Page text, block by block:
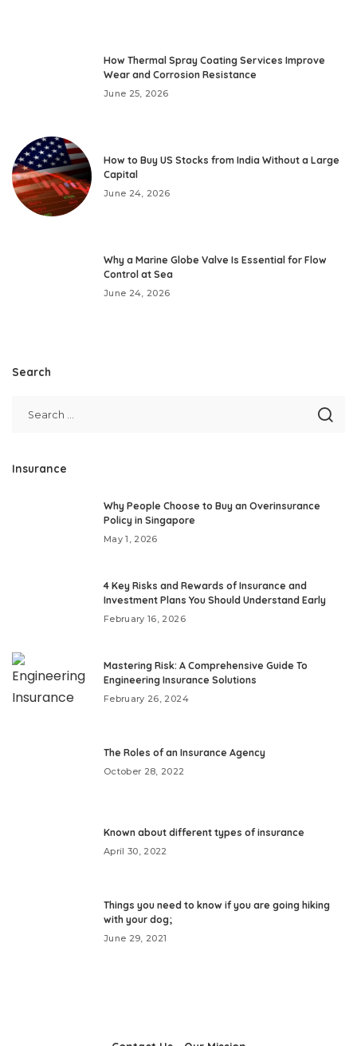
How Thermal Spray Coating Services Improve
Wear and Corrosion Resistance
June 25, 2026
How to Buy US Stocks from India Without a Large
Capital
June 24, 2026
Why a Marine Globe Valve Is Essential for Flow
Control at Sea
June 24, 2026
Search
Insurance
Why People Choose to Buy an Overinsurance
Policy in Singapore
May 1, 2026
4 Key Risks and Rewards of Insurance and
Investment Plans You Should Understand Early
February 16, 2026
Mastering Risk: A Comprehensive Guide To
Engineering Insurance Solutions
February 26, 2024
The Roles of an Insurance Agency
October 28, 2022
Known about different types of insurance
April 30, 2022
Things you need to know if you are going hiking
with your dog;
June 29, 2021